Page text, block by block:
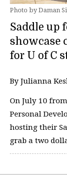
Photo by Daman
Saddle up
showcase
for U of C
By Julianna
On July 10
Personal
hosting their
grab a two